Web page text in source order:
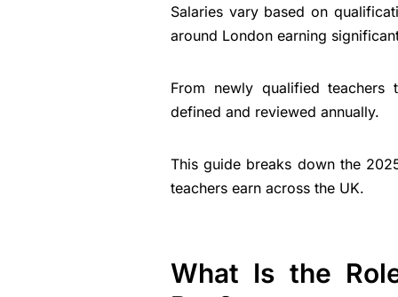
Salaries vary based on
around London earning
From newly qualified teachers
defined and reviewed annually.
This guide breaks down the
teachers earn across the UK.
What Is the